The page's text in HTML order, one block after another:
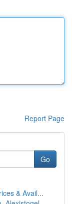
Report Page
Go
& Avail...